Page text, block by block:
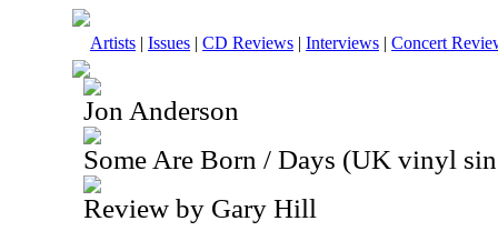
Artists | Issues | CD Reviews | Interviews | Concert
Jon Anderson
Some Are Born / Days (UK vinyl
Review by Gary Hill